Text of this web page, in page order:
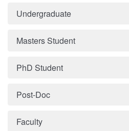
Undergraduate
Masters Student
PhD Student
Post-Doc
Faculty